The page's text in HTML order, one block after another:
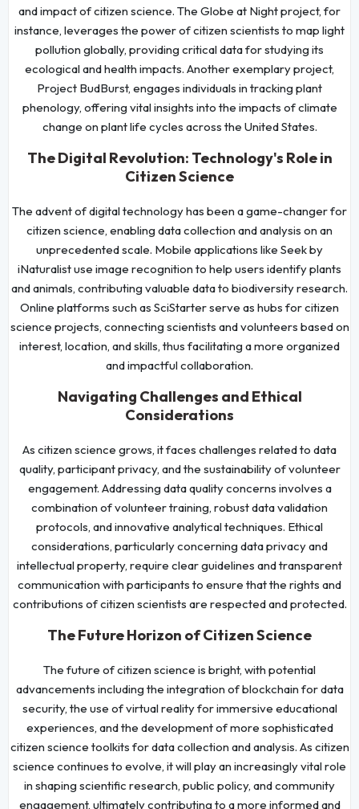
and impact of citizen science. The Globe at Night project, for
instance, leverages the power of citizen scientists to map light
pollution globally, providing critical data for studying its
ecological and health impacts. Another exemplary project,
Project BudBurst, engages individuals in tracking plant
phenology, offering vital insights into the impacts of climate
change on plant life cycles across the United States.
The Digital Revolution: Technology's Role in
Citizen Science
The advent of digital technology has been a game-changer for
citizen science, enabling data collection and analysis on an
unprecedented scale. Mobile applications like Seek by
iNaturalist use image recognition to help users identify plants
and animals, contributing valuable data to biodiversity research.
Online platforms such as SciStarter serve as hubs for citizen
science projects, connecting scientists and volunteers based on
interest, location, and skills, thus facilitating a more organized
and impactful collaboration.
Navigating Challenges and Ethical
Considerations
As citizen science grows, it faces challenges related to data
quality, participant privacy, and the sustainability of volunteer
engagement. Addressing data quality concerns involves a
combination of volunteer training, robust data validation
protocols, and innovative analytical techniques. Ethical
considerations, particularly concerning data privacy and
intellectual property, require clear guidelines and transparent
communication with participants to ensure that the rights and
contributions of citizen scientists are respected and protected.
The Future Horizon of Citizen Science
The future of citizen science is bright, with potential
advancements including the integration of blockchain for data
security, the use of virtual reality for immersive educational
experiences, and the development of more sophisticated
citizen science toolkits for data collection and analysis. As citizen
science continues to evolve, it will play an increasingly vital role
in shaping scientific research, public policy, and community
engagement, ultimately contributing to a more informed and